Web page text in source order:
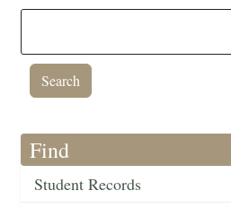
Find
Student Records